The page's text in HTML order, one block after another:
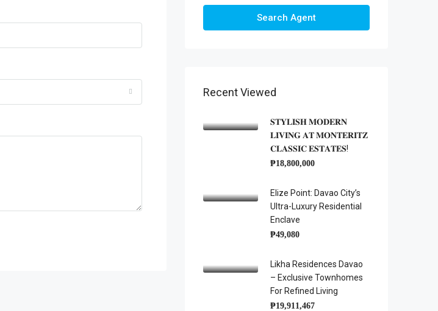
Search Agent
Recent Viewed
𝐒𝐓𝐘𝐋𝐈𝐒𝐇 𝐌𝐎𝐃𝐄𝐑𝐍
𝐋𝐈𝐕𝐈𝐍𝐆 𝐀𝐓 𝐌𝐎𝐍𝐓𝐄𝐑𝐈𝐓𝐙
𝐂𝐋𝐀𝐒𝐒𝐈𝐂 𝐄𝐒𝐓𝐀𝐓𝐄𝐒!
₱18,800,000
Elize Point: Davao City’s
Ultra-Luxury Residential
Enclave
₱49,080
Likha Residences Davao
– Exclusive Townhomes
For Refined Living
₱19,911,467